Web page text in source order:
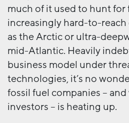
much of it used to hunt for
increasingly hard-to-
as the Arctic or ultra-
mid-Atlantic. Heavily
business model under
technologies, it’s no
fossil fuel companies –
investors – is heating up.